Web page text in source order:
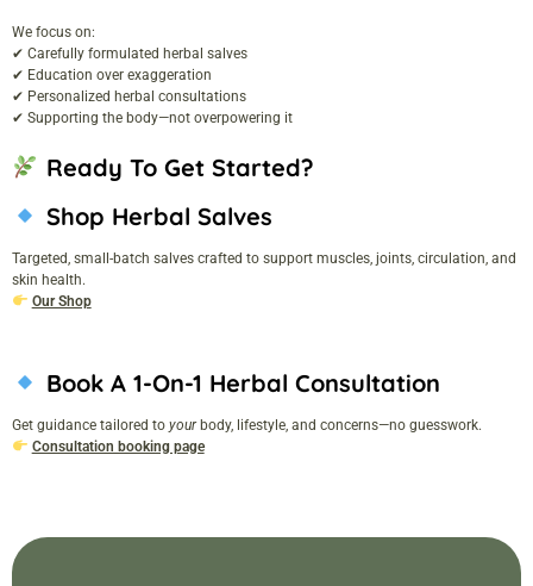
We focus on:
✔ Carefully formulated herbal salves
✔ Education over exaggeration
✔ Personalized herbal consultations
✔ Supporting the body—not overpowering it
Ready To Get Started?
Shop Herbal Salves
Targeted, small-batch salves crafted to support muscles, joints, circulation, and
skin health.
Our Shop
Book A 1-On-1 Herbal Consultation
Get guidance tailored to yourbody, lifestyle, and concerns—no guesswork.
Consultation booking page